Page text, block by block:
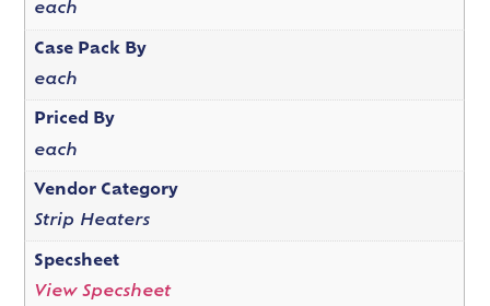
each
Case Pack By
each
Priced By
each
Vendor Category
Strip Heaters
Specsheet
View Specsheet